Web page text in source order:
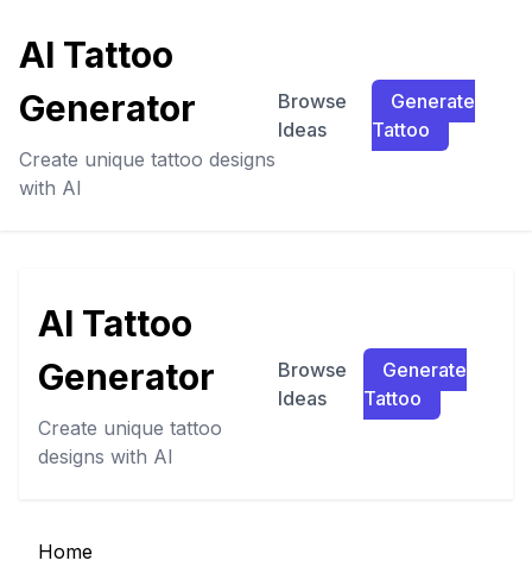
AI Tattoo
Generator
Create unique tattoo designs
with AI
Browse
Ideas
Generate
Tattoo
AI Tattoo
Generator
Create unique tattoo
designs with AI
Browse
Ideas
Generate
Tattoo
Home